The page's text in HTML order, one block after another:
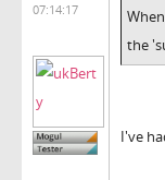
07:14:17
the
I've